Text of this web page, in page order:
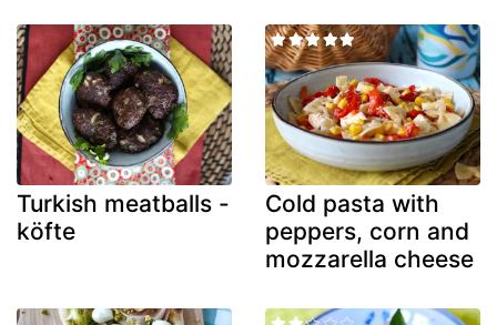
Turkish meatballs -
köfte
Cold pasta with
peppers, corn and
mozzarella cheese